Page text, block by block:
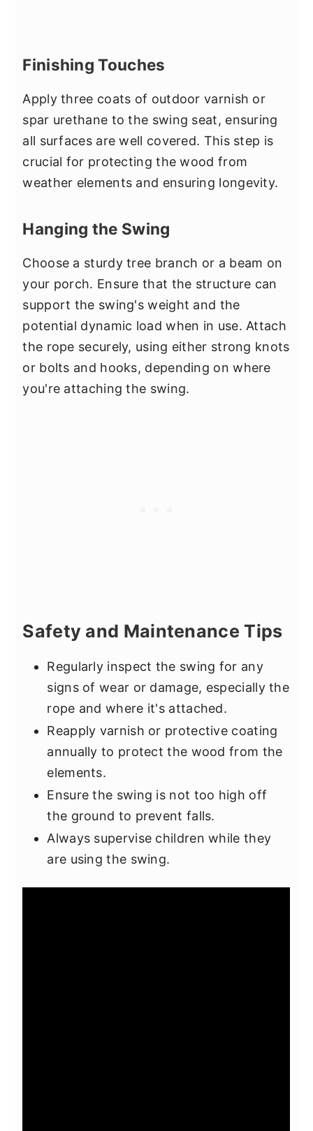
Finishing Touches
Apply three coats of outdoor varnish or
spar urethane to the swing seat, ensuring
all surfaces are well covered. This step is
crucial for protecting the wood from
weather elements and ensuring longevity.
Hanging the Swing
Choose a sturdy tree branch or a beam on
your porch. Ensure that the structure can
support the swing's weight and the
potential dynamic load when in use. Attach
the rope securely, using either strong knots
or bolts and hooks, depending on where
you're attaching the swing.
Safety and Maintenance Tips
Regularly inspect the swing for any
signs of wear or damage, especially the
rope and where it's attached.
Reapply varnish or protective coating
annually to protect the wood from the
elements.
Ensure the swing is not too high off
the ground to prevent falls.
Always supervise children while they
are using the swing.